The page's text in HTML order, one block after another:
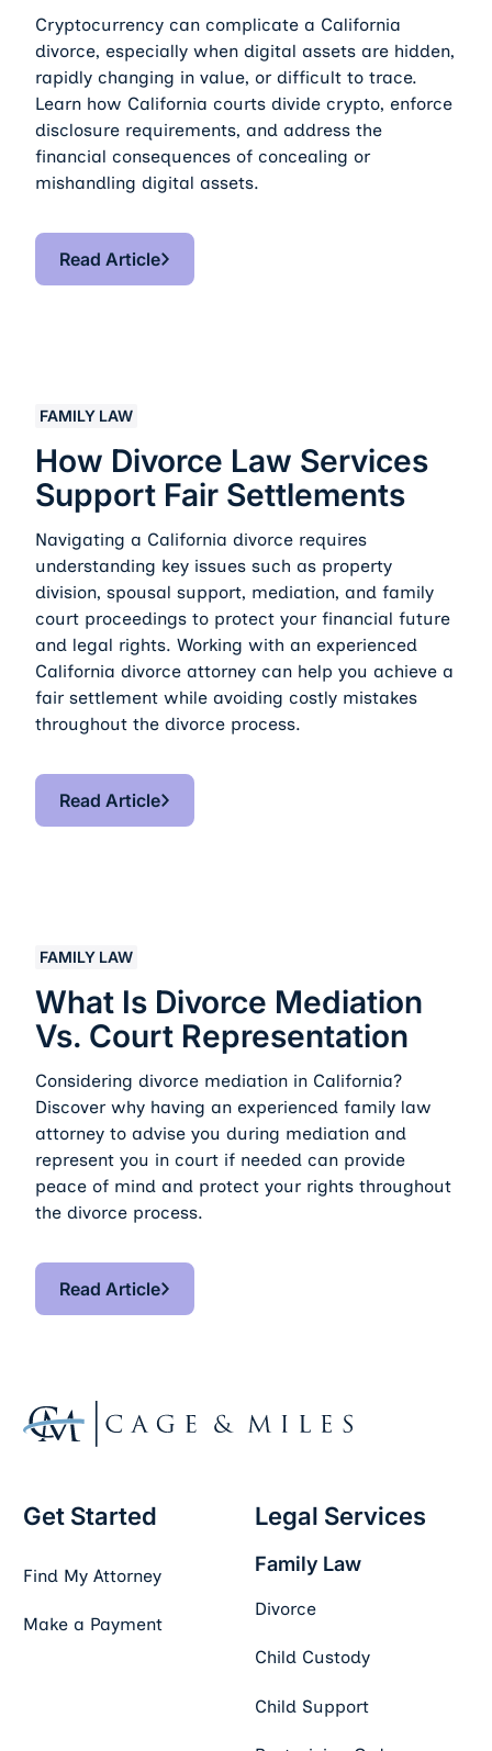
Cryptocurrency can complicate a California
divorce, especially when digital assets are hidden,
rapidly changing in value, or difficult to trace.
Learn how California courts divide crypto, enforce
disclosure requirements, and address the
financial consequences of concealing or
mishandling digital assets.
Read Article
Read Article
FAMILY LAW
How Divorce Law Services
Support Fair Settlements
Navigating a California divorce requires
understanding key issues such as property
division, spousal support, mediation, and family
court proceedings to protect your financial future
and legal rights. Working with an experienced
California divorce attorney can help you achieve a
fair settlement while avoiding costly mistakes
throughout the divorce process.
Read Article
Read Article
FAMILY LAW
What Is Divorce Mediation
Vs. Court Representation
Considering divorce mediation in California?
Discover why having an experienced family law
attorney to advise you during mediation and
represent you in court if needed can provide
peace of mind and protect your rights throughout
the divorce process.
Read Article
Read Article
Get Started
Find My Attorney
Make a Payment
Legal Services
Family Law
Divorce
Child Custody
Child Support